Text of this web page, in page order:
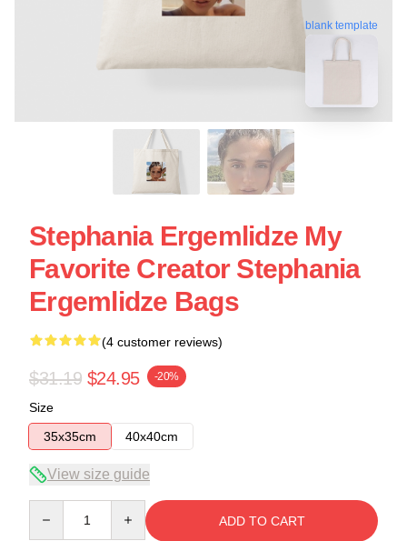
blank template
Stephania Ergemlidze My
Favorite Creator Stephania
Ergemlidze Bags
(4 customer reviews)
$31.19 $24.95 -20%
Size
35x35cm
40x40cm
View size guide
ADD TO CART